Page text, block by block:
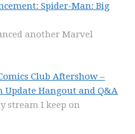
Spider-Man: Big
another Marvel
Club Aftershow –
Update Hangout and Q&A
stream I keep on